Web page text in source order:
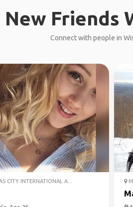
New Friends
Connect with people in
CITY INTERNATIONAL A...